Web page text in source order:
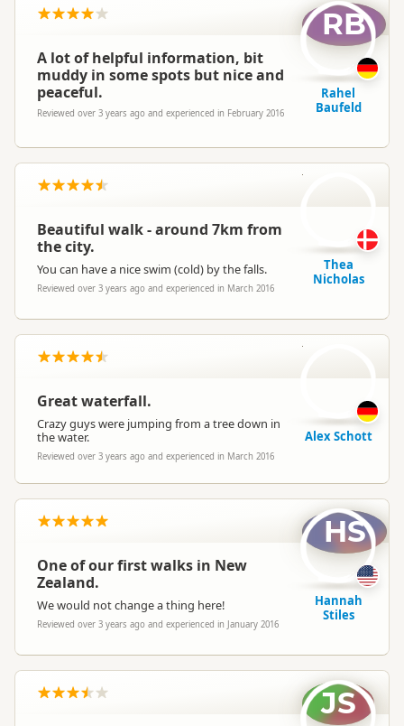
A lot of helpful information, bit
muddy in some spots but nice and
peaceful.
Reviewed over 3 years ago and experienced in February 2016
RB
Rahel
Baufeld
Beautiful walk - around 7km from
the city.
You can have a nice swim (cold) by the falls.
Reviewed over 3 years ago and experienced in March 2016
TN
Thea
Nicholas
Great waterfall.
Crazy guys were jumping from a tree down in
the water.
Reviewed over 3 years ago and experienced in March 2016
AS
Alex Schott
One of our first walks in New
Zealand.
We would not change a thing here!
Reviewed over 3 years ago and experienced in January 2016
HS
Hannah
Stiles
JS